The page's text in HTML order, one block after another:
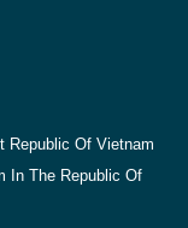
Republic Of Vietnam
In The Republic Of